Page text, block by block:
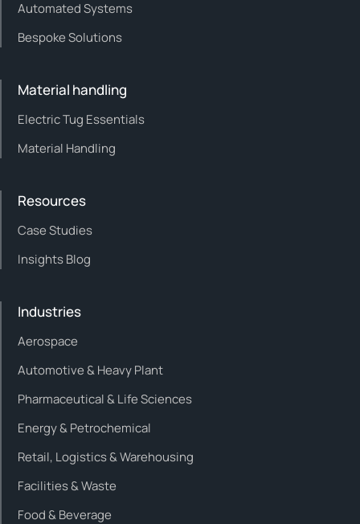
Automated Systems
Bespoke Solutions
Material handling
Electric Tug Essentials
Material Handling
Resources
Case Studies
Insights Blog
Industries
Aerospace
Automotive & Heavy Plant
Pharmaceutical & Life Sciences
Energy & Petrochemical
Retail, Logistics & Warehousing
Facilities & Waste
Food & Beverage